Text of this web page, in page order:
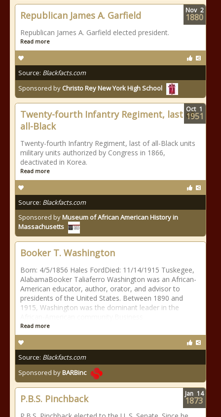
Republican James A. Garfield
Republican James A. Garfield elected president.
Read more
Source: Blackfacts.com
Sponsored by Christo Rey New York High School
Nov 2
1880
Twenty-fourth Infantry Regiment, last of
all-Black
Twenty-fourth Infantry Regiment, last of all-Black units
military units authorized by Congress in 1866,
deactivated in Korea.
Read more
Source: Blackfacts.com
Sponsored byMuseum of African American History in
Massachusetts
Oct 1
1951
Booker T. Washington
Born: 4/5/1856 Hales FordDied: 11/14/1915 Tuskegee,
AlabamaBooker Taliaferro Washington was an African-
American educator, author, orator, and advisor to
presidents of the United States. Between 1890 and
1915, Washington was the dominant leader in the
Read more
Source: Blackfacts.com
Sponsored byBARBinc
P.B.S. Pinchback Jan 14
1873